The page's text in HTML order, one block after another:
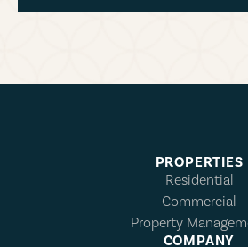
PROPERTIES
Residential
Commercial
Property
COMPANY